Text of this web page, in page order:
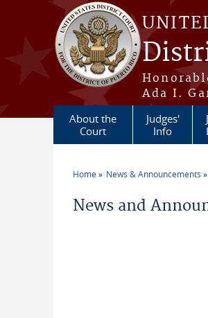
Skip to main content
Ada I.
About the
Court
Judges'
Info
Home News & Announcements
News and